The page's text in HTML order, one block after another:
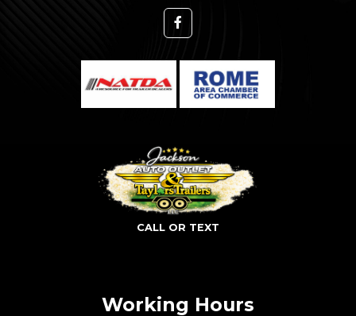
CALL OR TEXT
Working Hours